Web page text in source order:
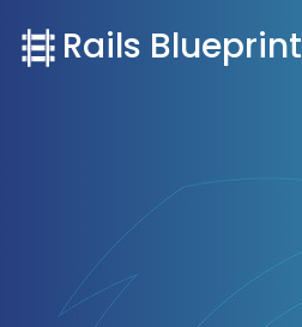
Rails Blueprint